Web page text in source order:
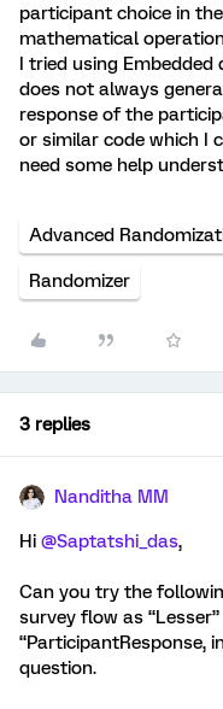
participant choice in
mathematical
I tried using
does not always
response of the
or similar code which I
need some help
Advanced
Randomizer
3 replies
Nanditha MM
Hi ​ @Saptatshi_das,
Can you try the
survey flow as
“ParticipantResponse,
question.